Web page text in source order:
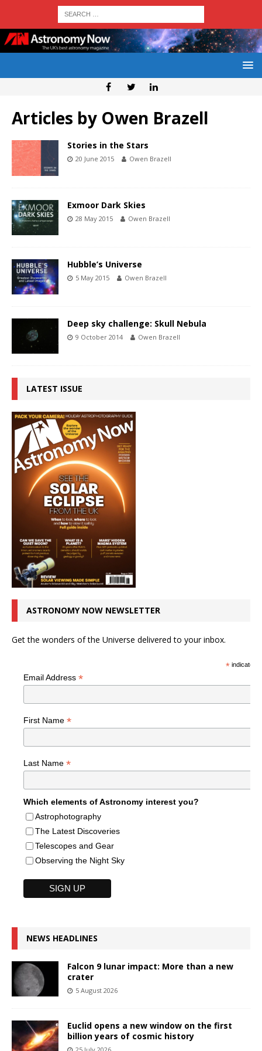
Articles by Owen Brazell
Stories in the Stars
20 June 2015 Owen Brazell
Exmoor Dark Skies
28 May 2015 Owen Brazell
Hubble’s Universe
5 May 2015 Owen Brazell
Deep sky challenge: Skull Nebula
9 October 2014 Owen Brazell
LATEST ISSUE
ASTRONOMY NOW NEWSLETTER
Get the wonders of the Universe delivered to your inbox.
*indicates
Email Address *
First Name *
Last Name *
Which elements of Astronomy interest you?
Astrophotography
The Latest Discoveries
Telescopes and Gear
Observing the Night Sky
NEWS HEADLINES
Falcon 9 lunar impact: More than a new
crater
5 August 2026
Euclid opens a new window on the first
billion years of cosmic history